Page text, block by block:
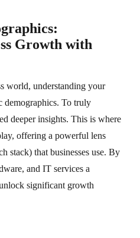
Growth with
world, understanding your
demographics. To truly
deeper insights. This is where
offering a powerful lens
stack) that businesses use. By
and IT services a
significant growth